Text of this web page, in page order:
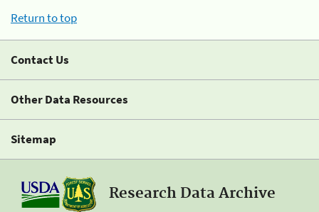
Return to top
Contact Us
Other Data Resources
Sitemap
Research Data Archive